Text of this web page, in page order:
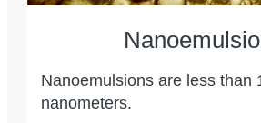
Nanoemulsions are less than
nanometers.